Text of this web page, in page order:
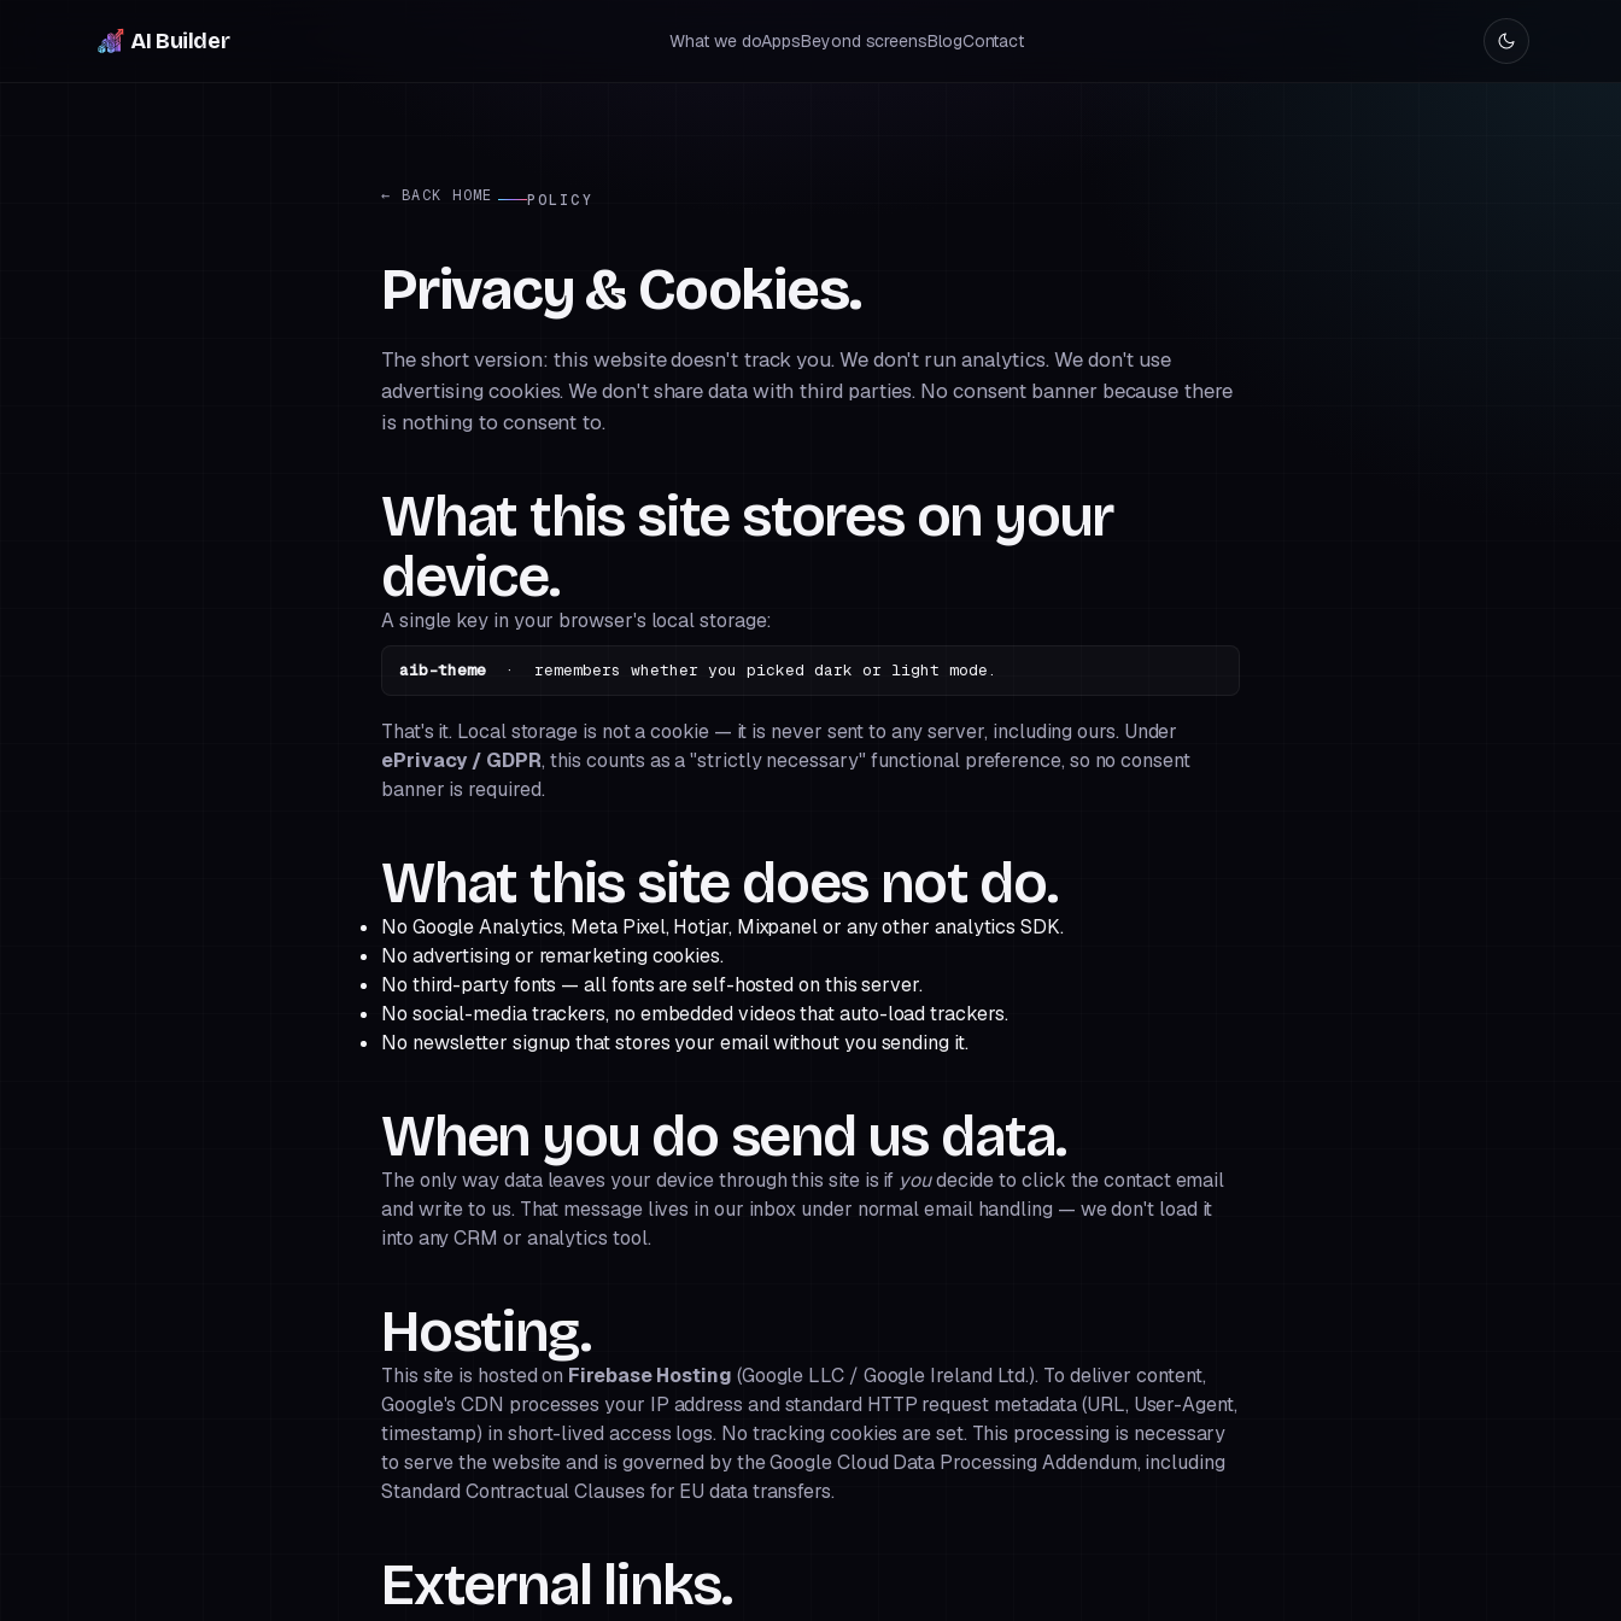
AI Builder What we doAppsBeyond screensBlogContact
← BACK HOME POLICY
Privacy & Cookies.
The short version: this website doesn't track you. We don't run analytics. We don't use
advertising cookies. We don't share data with third parties. No consent banner because there
is nothing to consent to.
What this site stores on your
device.
A single key in your browser's local storage:
aib-theme · remembers whether you picked dark or light mode.
That's it. Local storage is not a cookie — it is never sent to any server, including ours. Under
ePrivacy / GDPR, this counts as a "strictly necessary" functional preference, so no consent
banner is required.
What this site does not do.
No Google Analytics, Meta Pixel, Hotjar, Mixpanel or any other analytics SDK.
No advertising or remarketing cookies.
No third-party fonts — all fonts are self-hosted on this server.
No social-media trackers, no embedded videos that auto-load trackers.
No newsletter signup that stores your email without you sending it.
When you do send us data.
The only way data leaves your device through this site is if youdecide to click the contact email
and write to us. That message lives in our inbox under normal email handling — we don't load it
into any CRM or analytics tool.
Hosting.
This site is hosted on Firebase Hosting (Google LLC / Google Ireland Ltd.). To deliver content,
Google's CDN processes your IP address and standard HTTP request metadata (URL, User-Agent,
timestamp) in short-lived access logs. No tracking cookies are set. This processing is necessary
to serve the website and is governed by theGoogle Cloud Data Processing Addendum, including
Standard Contractual Clauses for EU data transfers.
External links.